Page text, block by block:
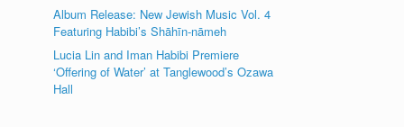
Album Release: New Jewish Music Vol. 4
Featuring Habibi’s Shāhīn-nāmeh
Lucia Lin and Iman Habibi Premiere
‘Offering of Water’ at Tanglewood’s Ozawa
Hall